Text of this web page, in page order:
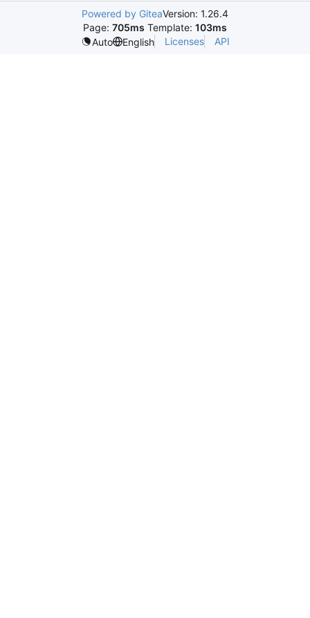
Powered by GiteaVersion: 1.26.4
Page: 705ms Template: 103ms
Auto
English Licenses API